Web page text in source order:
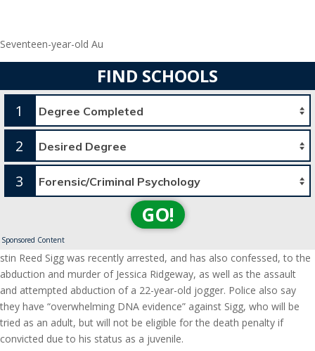
Seventeen-year-old Au
FIND SCHOOLS
1
2
3
GO!
Sponsored Content
stin Reed Sigg was recently arrested, and has also confessed, to the
abduction and murder of Jessica Ridgeway, as well as the assault
and attempted abduction of a 22-year-old jogger. Police also say
they have “overwhelming DNA evidence” against Sigg, who will be
tried as an adult, but will not be eligible for the death penalty if
convicted due to his status as a juvenile.